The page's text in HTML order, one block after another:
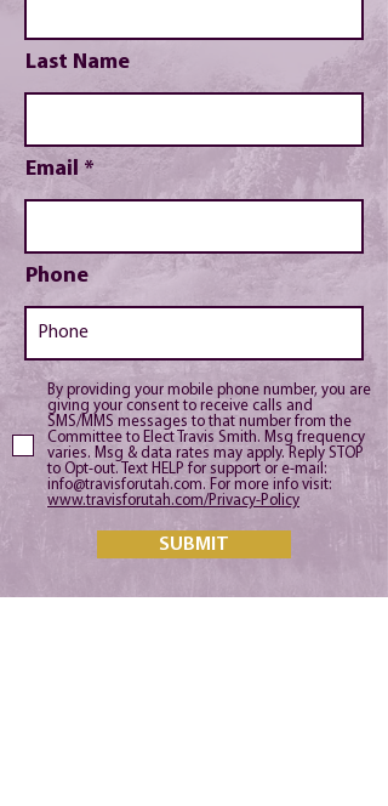
Last Name
Email
Phone
By providing your mobile phone number, you are
giving your consent to receive calls and
SMS/MMS messages to that number from the
Committee to Elect Travis Smith. Msg frequency
varies. Msg & data rates may apply. Reply STOP
to Opt-out. Text HELP for support or e-mail:
info@travisforutah.com. For more info visit:
www.travisforutah.com/Privacy-Policy
SUBMIT